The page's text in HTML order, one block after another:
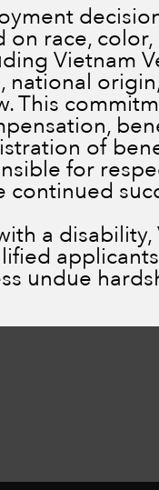
race, color,
Vietnam
This
of
for
a disability,
undue